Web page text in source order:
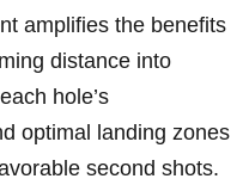
amplifies the benefits
distance⁢ into
hole’s
optimal landing zones
second shots.